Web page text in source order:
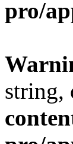
pro/
string,